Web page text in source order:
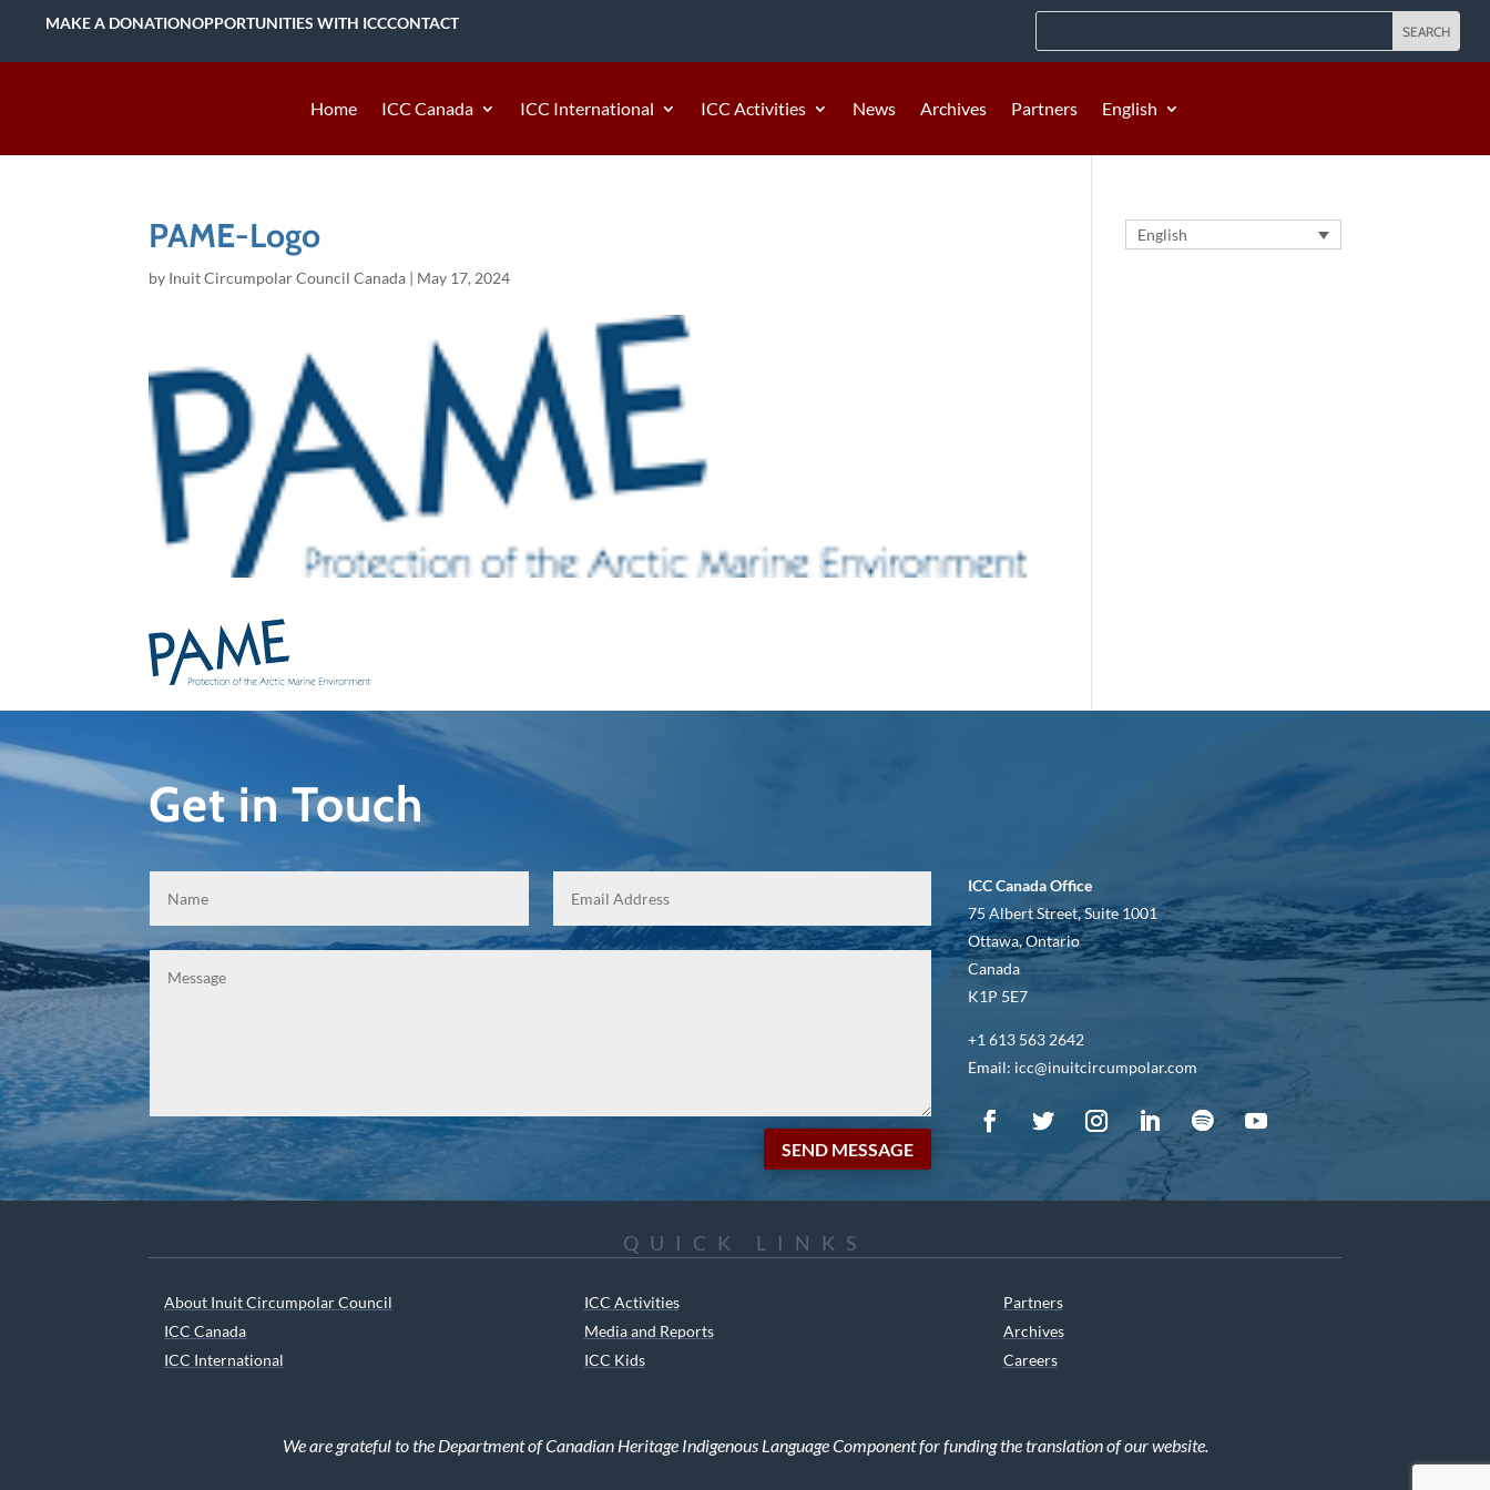
MAKE A DONATIONOPPORTUNITIES WITH ICCCONTACT
Home ICC Canada ICC International ICC Activities News Archives Partners English
PAME-Logo
by Inuit Circumpolar Council Canada | May 17, 2024
English
Get in Touch
SEND MESSAGE
ICC Canada Office
75 Albert Street, Suite 1001
Ottawa, Ontario
Canada
K1P 5E7
+1 613 563 2642
Email: icc@inuitcircumpolar.com
QUICK LINKS
About Inuit Circumpolar Council
ICC Canada
ICC International
ICC Activities
Media and Reports
ICC Kids
Partners
Archives
Careers
We are grateful to the Department of Canadian Heritage Indigenous Language Component for funding the translation of our website.